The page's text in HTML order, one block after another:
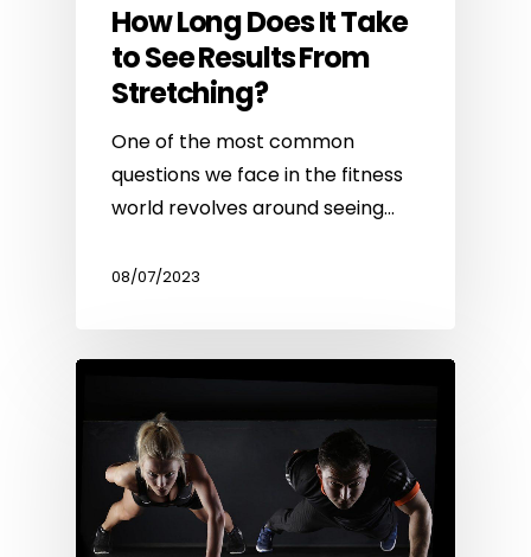
How Long Does It Take
to See Results From
Stretching?
One of the most common
questions we face in the fitness
world revolves around seeing…
08/07/2023